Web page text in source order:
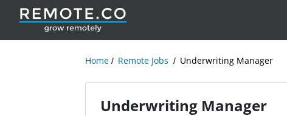
Home Remote Jobs Underwriting Manager
Underwriting Manager